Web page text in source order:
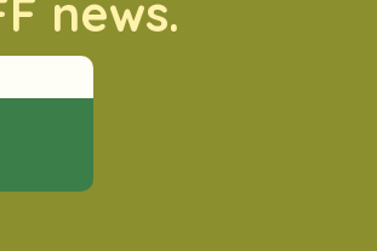
news.